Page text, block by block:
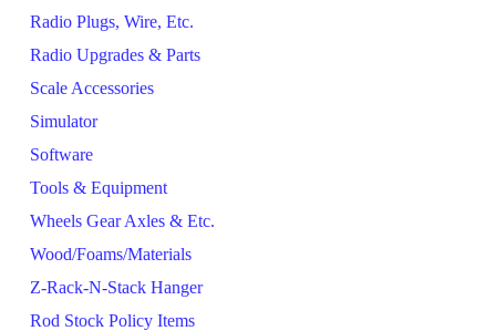
Radio Plugs, Wire, Etc.
Radio Upgrades & Parts
Scale Accessories
Simulator
Software
Tools & Equipment
Wheels Gear Axles & Etc.
Wood/Foams/Materials
Z-Rack-N-Stack Hanger
Rod Stock Policy Items